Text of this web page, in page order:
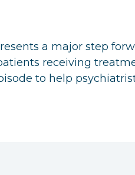
a major step
receiving
to help